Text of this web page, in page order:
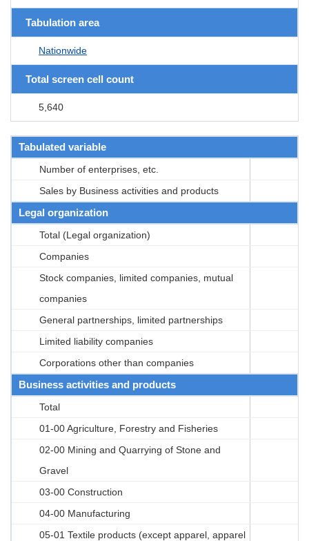
Tabulation area
Nationwide
Total screen cell count
5,640
Tabulated variable
Number of enterprises, etc.
Sales by Business activities and products
Legal organization
Total (Legal organization)
Companies
Stock companies, limited companies, mutual
companies
General partnerships, limited partnerships
Limited liability companies
Corporations other than companies
Business activities and products
Total
01-00 Agriculture, Forestry and Fisheries
02-00 Mining and Quarrying of Stone and
Gravel
03-00 Construction
04-00 Manufacturing
05-01 Textile products (except apparel, apparel